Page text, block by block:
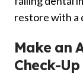
restore with a
Make an
Check-